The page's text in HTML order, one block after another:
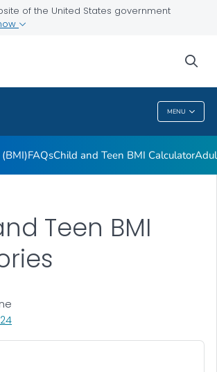
of the United States government
MENU
FAQsChild and Teen BMI Calculator
, VISIT LINK FOR DETAILS.
Teen BMI